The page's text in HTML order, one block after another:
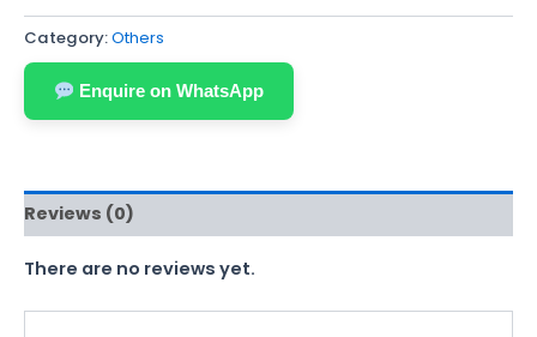
Category:Others
Enquire on WhatsApp
Reviews (0)
There are no reviews yet.